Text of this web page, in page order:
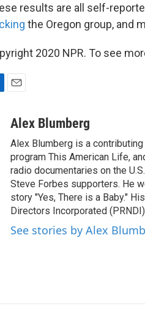
results are all self-
the Oregon group, and
2020 NPR. To see
a
Alex Blumberg
Alex Blumberg is a
program This American Life,
radio documentaries on the
Steve Forbes supporters. He
story "Yes, There is a Baby."
Directors Incorporated
See stories by Alex